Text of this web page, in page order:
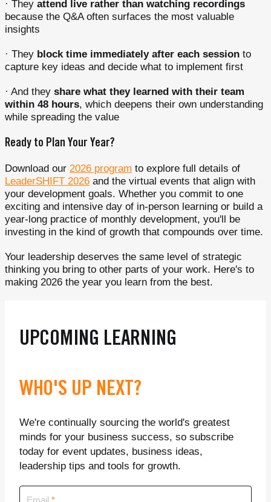
· They attend live rather than watching recordings
because the Q&A often surfaces the most valuable
insights
· They block time immediately after each session to
capture key ideas and decide what to implement first
· And they share what they learned with their team
within 48 hours, which deepens their own understanding
while spreading the value
Ready to Plan Your Year?
Download our 2026 program to explore full details of
LeaderSHIFT 2026 and the virtual events that align with
your development goals. Whether you commit to one
exciting and intensive day of in-person learning or build a
year-long practice of monthly development, you'll be
investing in the kind of growth that compounds over time.
Your leadership deserves the same level of strategic
thinking you bring to other parts of your work. Here's to
making 2026 the year you learn from the best.
UPCOMING LEARNING
WHO'S UP NEXT?
We're continually sourcing the world's greatest
minds for your business success, so subscribe
today for event updates, business ideas,
leadership tips and tools for growth.
Email